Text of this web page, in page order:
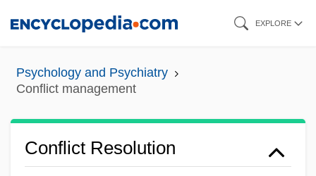
content
EXPLORE
Psychology and Psychiatry
Conflict management
Conflict Resolution